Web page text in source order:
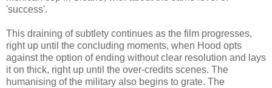
'success'.
This draining of subtlety continues as the film progresses,
right up until the concluding moments, when Hood opts
against the option of ending without clear resolution and lays
it on thick, right up until the over-credits scenes. The
humanising of the military also begins to grate. The